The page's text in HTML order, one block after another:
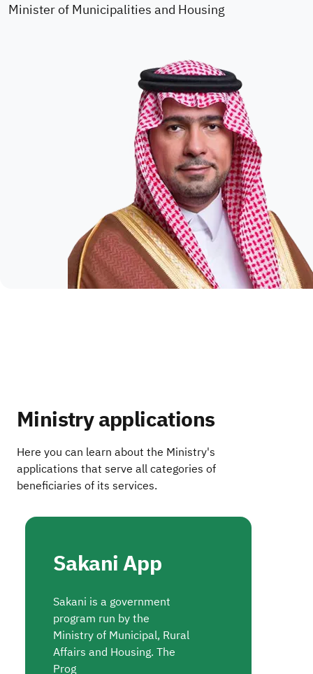
Minister of Municipalities and Housing
Ministry applications
Here you can learn about the Ministry's
applications that serve all categories of
beneficiaries of its services.
Sakani App
Sakani is a government
program run by the
Ministry of Municipal, Rural
Affairs and Housing. The
Prog